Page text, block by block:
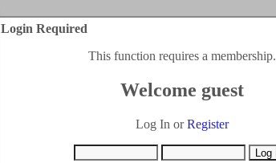
Login Required
This function requires a membership.
Welcome guest
Log In orRegister